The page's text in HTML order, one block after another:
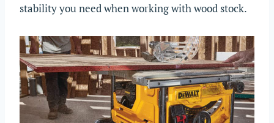
stability you need when working with wood stock.